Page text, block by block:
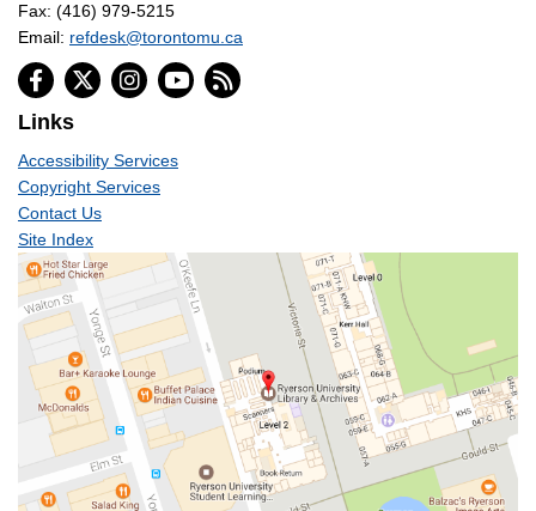
Fax: (416) 979-5215
Email: refdesk@torontomu.ca
Links
Accessibility Services
Copyright Services
Contact Us
Site Index